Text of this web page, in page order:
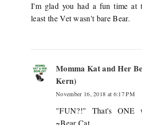
I'm glad you had a fun time at
least the Vet wasn't bare Bear.
Momma Kat and Her
Kern)
November 16, 2018 at 6:17 PM
"FUN?!" That's
~Bear Cat